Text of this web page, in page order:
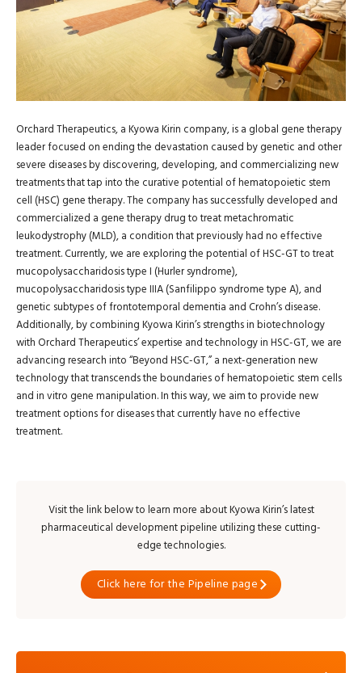
Orchard Therapeutics, a Kyowa Kirin company, is a global gene therapy
leader focused on ending the devastation caused by genetic and other
severe diseases by discovering, developing, and commercializing new
treatments that tap into the curative potential of hematopoietic stem
cell (HSC) gene therapy. The company has successfully developed and
commercialized a gene therapy drug to treat metachromatic
leukodystrophy (MLD), a condition that previously had no effective
treatment. Currently, we are exploring the potential of HSC-GT to treat
mucopolysaccharidosis type I (Hurler syndrome),
mucopolysaccharidosis type IIIA (Sanfilippo syndrome type A), and
genetic subtypes of frontotemporal dementia and Crohn’s disease.
Additionally, by combining Kyowa Kirin’s strengths in biotechnology
with Orchard Therapeutics’ expertise and technology in HSC-GT, we are
advancing research into “Beyond HSC-GT,” a next-generation new
technology that transcends the boundaries of hematopoietic stem cells
and in vitro gene manipulation. In this way, we aim to provide new
treatment options for diseases that currently have no effective
treatment.
Visit the link below to learn more about Kyowa Kirin’s latest
pharmaceutical development pipeline utilizing these cutting-
edge technologies.
Click here for the Pipeline page